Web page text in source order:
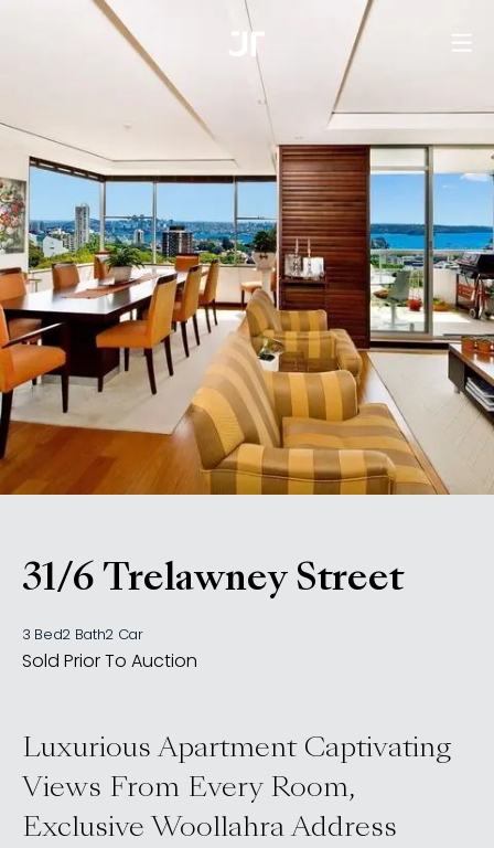
31/6 Trelawney Street
, Woollahra NSW 2025
3 Bed2 Bath2 Car
Sold Prior To Auction
Luxurious Apartment Captivating
Views From Every Room,
Exclusive Woollahra Address